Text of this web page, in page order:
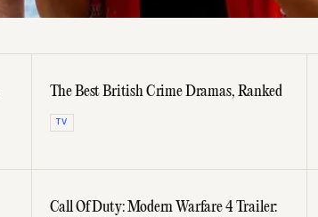
The Best British Crime Dramas, Ranked
TV
Call Of Duty: Modern Warfare 4 Trailer: